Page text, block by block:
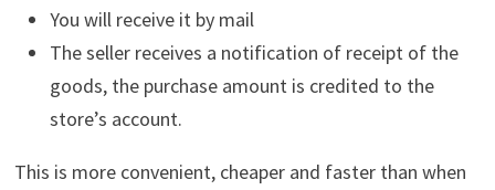
You will receive it by mail
The seller receives a notification of receipt of the
goods, the purchase amount is credited to the
store’s account.
This is more convenient, cheaper and faster than when